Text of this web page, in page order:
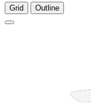
Grid Outline